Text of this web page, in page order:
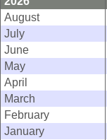
August
July
June
May
April
March
February
January